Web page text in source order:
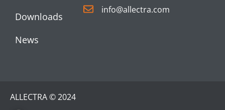
Downloads
News
info@allectra.com
ALLECTRA © 2024